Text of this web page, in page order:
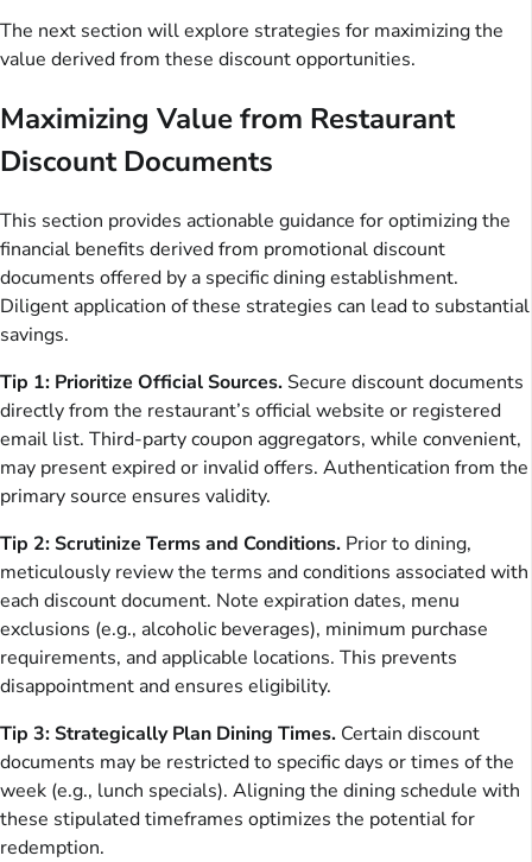
The next section will explore strategies for maximizing the
value derived from these discount opportunities.
Maximizing Value from Restaurant
Discount Documents
This section provides actionable guidance for optimizing the
financial benefits derived from promotional discount
documents offered by a specific dining establishment.
Diligent application of these strategies can lead to substantial
savings.
Tip 1: Prioritize Official Sources. Secure discount documents
directly from the restaurant’s official website or registered
email list. Third-party coupon aggregators, while convenient,
may present expired or invalid offers. Authentication from the
primary source ensures validity.
Tip 2: Scrutinize Terms and Conditions. Prior to dining,
meticulously review the terms and conditions associated with
each discount document. Note expiration dates, menu
exclusions (e.g., alcoholic beverages), minimum purchase
requirements, and applicable locations. This prevents
disappointment and ensures eligibility.
Tip 3: Strategically Plan Dining Times. Certain discount
documents may be restricted to specific days or times of the
week (e.g., lunch specials). Aligning the dining schedule with
these stipulated timeframes optimizes the potential for
redemption.